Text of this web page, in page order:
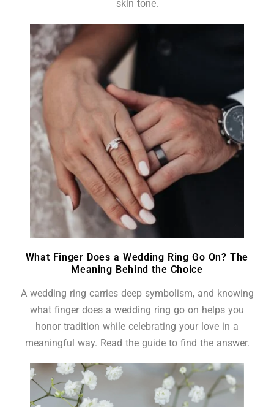
skin tone.
What Finger Does a Wedding Ring Go On? The
Meaning Behind the Choice
A wedding ring carries deep symbolism, and knowing
what finger does a wedding ring go on helps you
honor tradition while celebrating your love in a
meaningful way. Read the guide to find the answer.